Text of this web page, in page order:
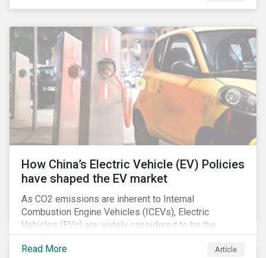
How China’s Electric Vehicle (EV) Policies
have shaped the EV market
As CO2 emissions are inherent to Internal
Combustion Engine Vehicles (ICEVs), Electric
Vehicles (EVs) are widely considered to be the
logical alternative towards realizing zero emissions.
With the continuation of ongoing technological
Read More Article